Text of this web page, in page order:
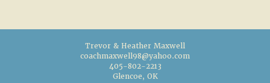
Trevor & Heather Maxwell
coachmaxwell98@yahoo.com
405-802-2213
Glencoe, OK